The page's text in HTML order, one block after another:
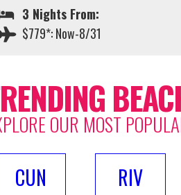
3 Nights From:
$779*: Now-8/31
OUR MOST
CUN RIV